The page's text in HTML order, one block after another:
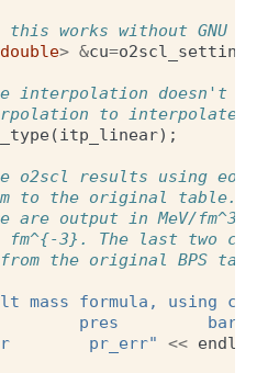
works without GNU
double> &cu=o2scl_settings
interpolation doesn't do
to interpolate
(itp_linear);
o2scl results using
to the original table.
are output in MeV/fm^3,
3}. The last two
the original BPS
mass formula, using
pres
pr_err" << endl